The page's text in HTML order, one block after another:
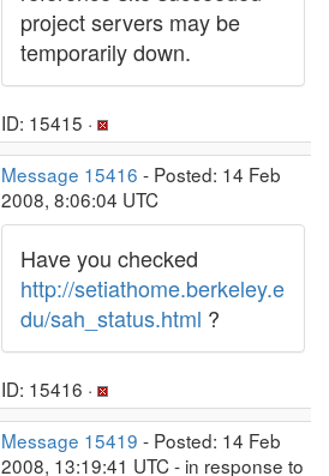
project servers may be
temporarily down.
ID: 15415 ·
Message 15416 - Posted: 14 Feb
2008, 8:06:04 UTC
Have you checked
http://setiathome.berkeley.e
du/sah_status.html ?
ID: 15416 ·
Message 15419 - Posted: 14 Feb
2008, 13:19:41 UTC - in response to